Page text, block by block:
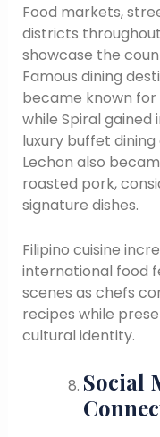
Food markets,
districts
showcase the
Famous dining
became known
while Spiral
luxury buffet dining
Lechon also
roasted pork,
signature dishes.
Filipino cuisine
international food
scenes as chefs
recipes while
cultural identity.
Social